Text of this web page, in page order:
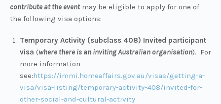
contribute at the eventmay be eligible to apply for one of
the following visa options:
Temporary Activity (subclass 408) Invited participant
visa (where there is an inviting Australian organisation). For
more information
see:https://immi.homeaffairs.gov.au/visas/getting-a-
visa/visa-listing/temporary-activity-408/invited-for-
other-social-and-cultural-activity